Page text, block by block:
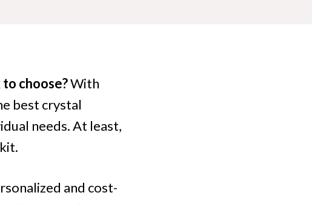
choose?With
best crystal
needs. At least,
and cost-